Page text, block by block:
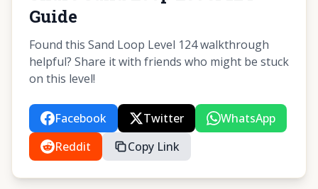
Guide
Found this Sand Loop Level 124 walkthrough
helpful? Share it with friends who might be stuck
on this level!
Facebook Twitter
WhatsApp
Reddit
Copy Link